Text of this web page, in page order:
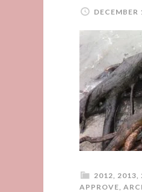
DECEMBER
2012, 2013,
APPROVE,